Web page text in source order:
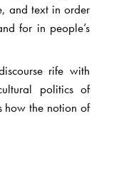
and text in order
for in people’s
rife with
politics of
how the notion of